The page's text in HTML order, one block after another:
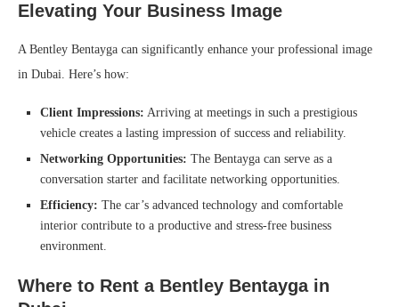
Elevating Your Business Image
A Bentley Bentayga can significantly enhance your professional image
in Dubai. Here’s how:
Client Impressions: Arriving at meetings in such a prestigious
vehicle creates a lasting impression of success and reliability.
Networking Opportunities: The Bentayga can serve as a
conversation starter and facilitate networking opportunities.
Efficiency: The car’s advanced technology and comfortable
interior contribute to a productive and stress-free business
environment.
Where to Rent a Bentley Bentayga in